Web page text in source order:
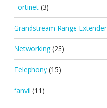
Fortinet (3)
Grandstream Range Extender
Networking (23)
Telephony (15)
fanvil (11)